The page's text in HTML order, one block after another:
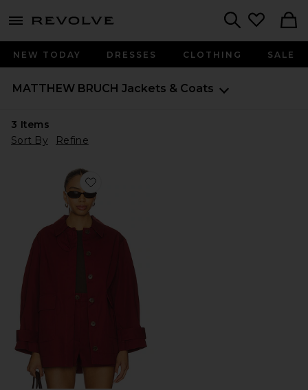
menu - shows more content
NEW TODAY DRESSES CLOTHING SALE
MATTHEW BRUCH Jackets & Coats
3 Items
Sort By
Refine
Favorite Cargo Barn Jacket